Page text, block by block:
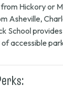
Hickory or
Asheville,
School
accessible